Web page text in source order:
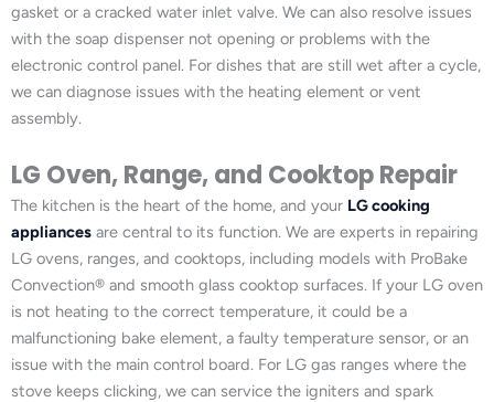
gasket or a cracked water inlet valve. We can also resolve issues
with the soap dispenser not opening or problems with the
electronic control panel. For dishes that are still wet after a cycle,
we can diagnose issues with the heating element or vent
assembly.
LG Oven, Range, and Cooktop Repair
The kitchen is the heart of the home, and your LG cooking
appliances are central to its function. We are experts in repairing
LG ovens, ranges, and cooktops, including models with ProBake
Convection® and smooth glass cooktop surfaces. If your LG oven
is not heating to the correct temperature, it could be a
malfunctioning bake element, a faulty temperature sensor, or an
issue with the main control board. For LG gas ranges where the
stove keeps clicking, we can service the igniters and spark